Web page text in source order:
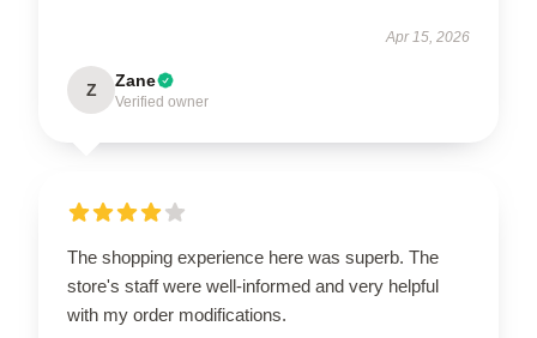
Apr 15, 2026
Z Zane
Verified owner
The shopping experience here was superb. The
store's staff were well-informed and very helpful
with my order modifications.